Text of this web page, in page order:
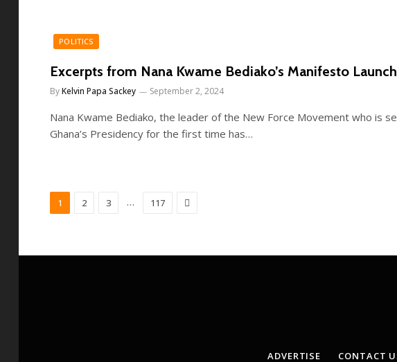
POLITICS
Excerpts from Nana Kwame Bediako’s Manifesto Launch
ByKelvin Papa Sackey September 2, 2024
Nana Kwame Bediako, the leader of the New Force Movement who is
Ghana’s Presidency for the first time has…
1 2 3 … 117 Next
ADVERTISE CONTACT